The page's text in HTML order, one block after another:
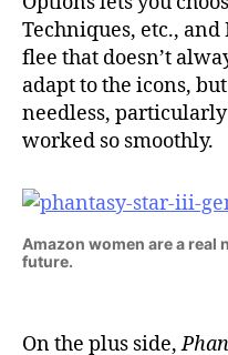
Techniques, etc.,
flee that doesn’t
adapt to the icons,
needless,
worked so smoothly.
Amazon women are a
future.
On the plus side,